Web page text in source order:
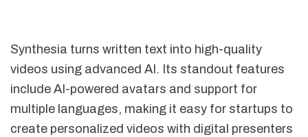
Synthesia turns written text into high-quality
videos using advanced AI. Its standout features
include AI-powered avatars and support for
multiple languages, making it easy for startups to
create personalized videos with digital presenters